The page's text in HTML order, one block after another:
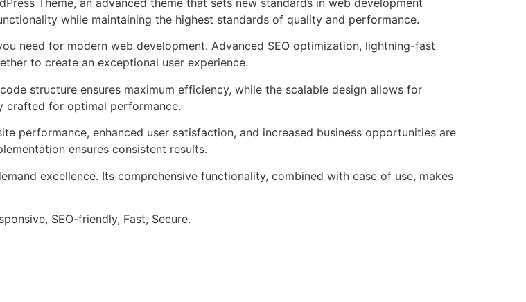
Theme, an advanced theme that sets new standards in web development
while maintaining the highest standards of quality and performance.
need for modern web development. Advanced SEO optimization, lightning-fast
to create an exceptional user experience.
structure ensures maximum efficiency, while the scalable design allows for
crafted for optimal performance.
performance, enhanced user satisfaction, and increased business opportunities are
ensures consistent results.
excellence. Its comprehensive functionality, combined with ease of use, makes
SEO-friendly, Fast, Secure.